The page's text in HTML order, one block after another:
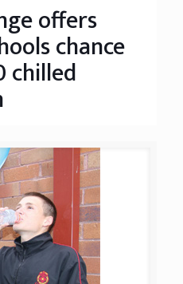
offers
chance
chilled